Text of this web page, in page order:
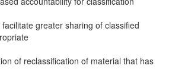
greater sharing of classified
of reclassification of material that has